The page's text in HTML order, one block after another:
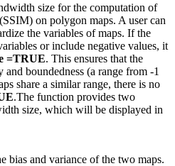
size for the computation of
on polygon maps. A user can
the variables of maps. If the
or include negative values, it
=TRUE. This ensures that the
boundedness (a range from -1
share a similar range, there is no
.The function provides two
size, which will be displayed in
bias and variance of the two maps.